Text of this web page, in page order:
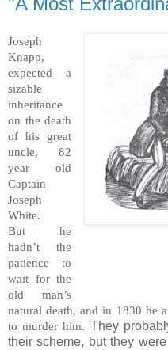
Joseph
Knapp,
expected a
sizable
inheritance
on the death
of his great
uncle, 82
year old
Captain
Joseph
White.
But he
hadn’t the
patience to
wait for the
old man’s
natural death, and in 1830 he
to murder him. They
their scheme, but they